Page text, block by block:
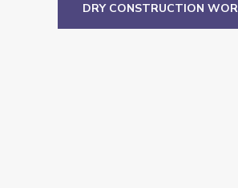
DRY CONSTRUCTION